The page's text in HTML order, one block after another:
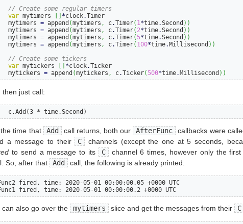
// Create some regular timers
var mytimers *clock.Timer
	mytimers
= append (mytimers , c.Timer( 1*time.Second ))
	mytimers
= append (mytimers , c.Timer( 2*time.Second ))
	mytimers
= append (mytimers , c.Timer( 5*time.Second ))
	mytimers
= append (mytimers , c.Timer( 100*time. Millisecond ))
// Create some tickers
var mytickers *clock.Ticker
	mytickers
= append (mytickers , c.Ticker( 500*time. Millisecond ))
then just call:
	c.Add(3 * time.Second)
time that Add call returns, both our AfterFunc
callbacks were
a message to their C
channels (except the one at 5 seconds,
to send a message to its C channel 6 times, however only the
So, after that Add call, the following is already printed:
fired, time: 2020-05-01 00:00:00.05 +0000 UTC
fired, time: 2020-05-01 00:00:00.2 +0000 UTC
can also go over the mytimers slice and get the messages from their C